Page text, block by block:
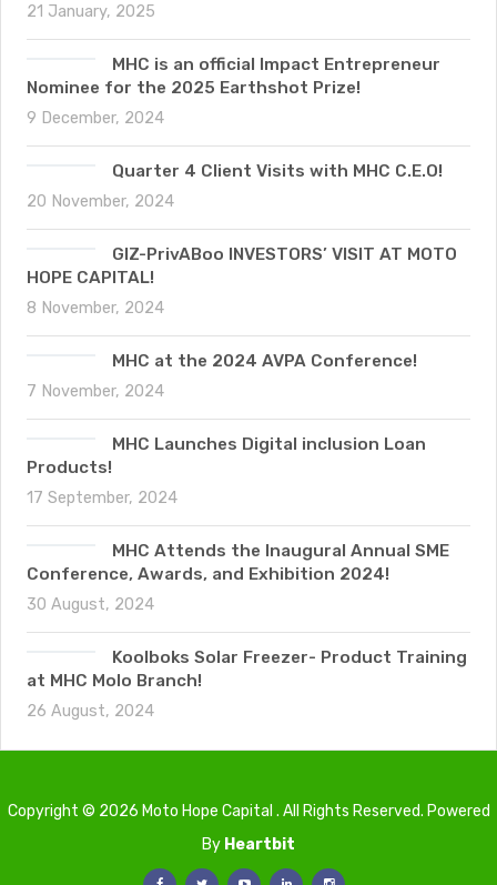
21 January, 2025
MHC is an official Impact Entrepreneur
Nominee for the 2025 Earthshot Prize!
9 December, 2024
Quarter 4 Client Visits with MHC C.E.O!
20 November, 2024
GIZ-PrivABoo INVESTORS’ VISIT AT MOTO
HOPE CAPITAL!
8 November, 2024
MHC at the 2024 AVPA Conference!
7 November, 2024
MHC Launches Digital inclusion Loan
Products!
17 September, 2024
MHC Attends the Inaugural Annual SME
Conference, Awards, and Exhibition 2024!
30 August, 2024
Koolboks Solar Freezer- Product Training
at MHC Molo Branch!
26 August, 2024
Copyright © 2026 Moto Hope Capital . All Rights Reserved. Powered
By Heartbit